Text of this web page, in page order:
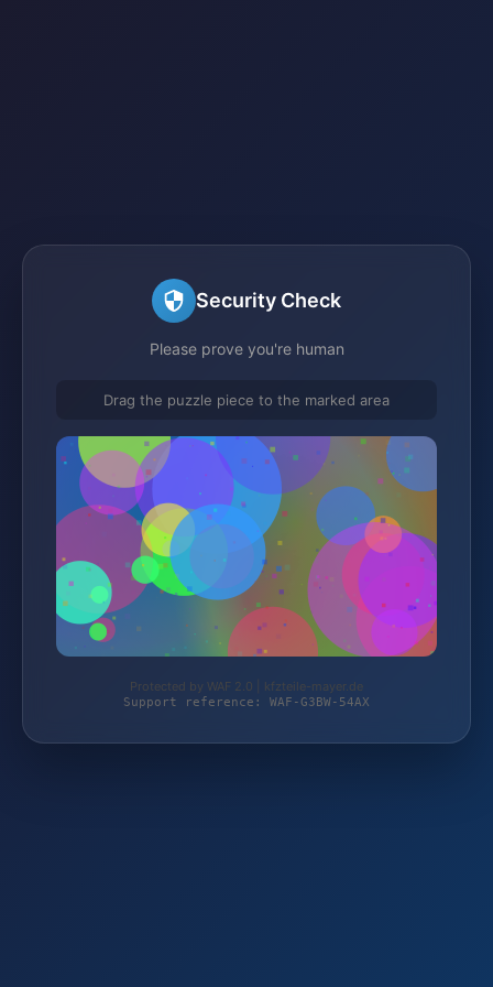
Security Check
Please prove you're human
Drag the puzzle piece to the marked area
Protected by WAF 2.0 | kfzteile-mayer.de
Support reference: WAF-G3BW-54AX